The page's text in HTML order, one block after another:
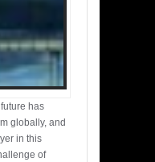
has
globally, and
in this
of